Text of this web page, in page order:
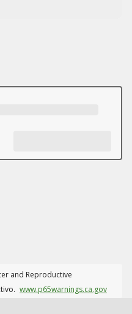
and Reproductive
www.p65warnings.ca.gov